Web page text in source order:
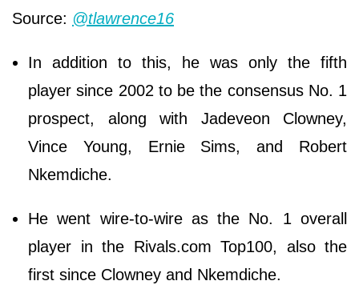
Source: @tlawrence16
In addition to this, he was only the fifth
player since 2002 to be the consensus No. 1
prospect, along with Jadeveon Clowney,
Vince Young, Ernie Sims, and Robert
Nkemdiche.
He went wire-to-wire as the No. 1 overall
player in the Rivals.com Top100, also the
first since Clowney and Nkemdiche.